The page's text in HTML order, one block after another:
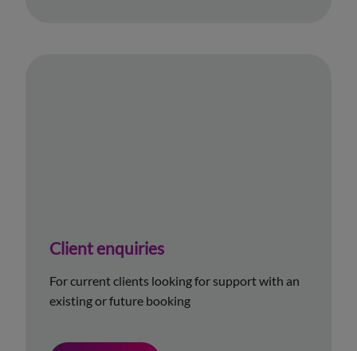
Client enquiries
For current clients looking for support with an
existing or future booking